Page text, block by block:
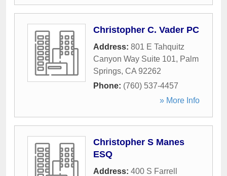
Christopher C. Vader PC
Address: 801 E Tahquitz
Canyon Way Suite 101, Palm
Springs, CA 92262
Phone: (760) 537-4457
» More Info
Christopher S Manes
ESQ
Address: 400 S Farrell